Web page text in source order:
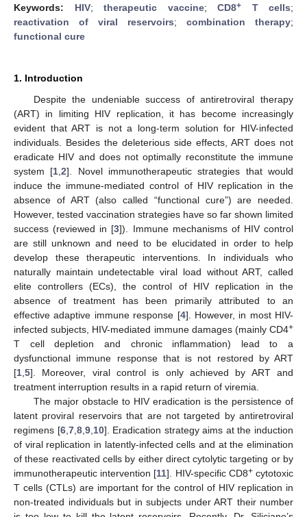
Keywords: HIV; therapeutic vaccine; CD8+ T cells;
reactivation of viral reservoirs; combination therapy;
functional cure
1. Introduction
Despite the undeniable success of antiretroviral therapy
(ART) in limiting HIV replication, it has become increasingly
evident that ART is not a long-term solution for HIV-infected
individuals. Besides the deleterious side effects, ART does not
eradicate HIV and does not optimally reconstitute the immune
system [1 ,2]. Novel immunotherapeutic strategies that would
induce the immune-mediated control of HIV replication in the
absence of ART (also called “functional cure”) are needed.
However, tested vaccination strategies have so far shown limited
success (reviewed in [3]). Immune mechanisms of HIV control
are still unknown and need to be elucidated in order to help
develop these therapeutic interventions. In individuals who
naturally maintain undetectable viral load without ART, called
elite controllers (ECs), the control of HIV replication in the
absence of treatment has been primarily attributed to an
effective adaptive immune response [4]. However, in most HIV-
infected subjects, HIV-mediated immune damages (mainly CD4+
T cell depletion and chronic inflammation) lead to a
dysfunctional immune response that is not restored by ART
[1 5]. Moreover, viral control is only achieved by ART and
treatment interruption results in a rapid return of viremia.
The major obstacle to HIV eradication is the persistence of
latent proviral reservoirs that are not targeted by antiretroviral
regimens [6, 7, 8, 9, 10]. Eradication strategy aims at the induction
of viral replication in latently-infected cells and at the elimination
of these reactivated cells by either direct cytolytic targeting or by
immunotherapeutic intervention [11]. HIV-specific CD8+cytotoxic
T cells (CTLs) are important for the control of HIV replication in
non-treated individuals but in subjects under ART their number